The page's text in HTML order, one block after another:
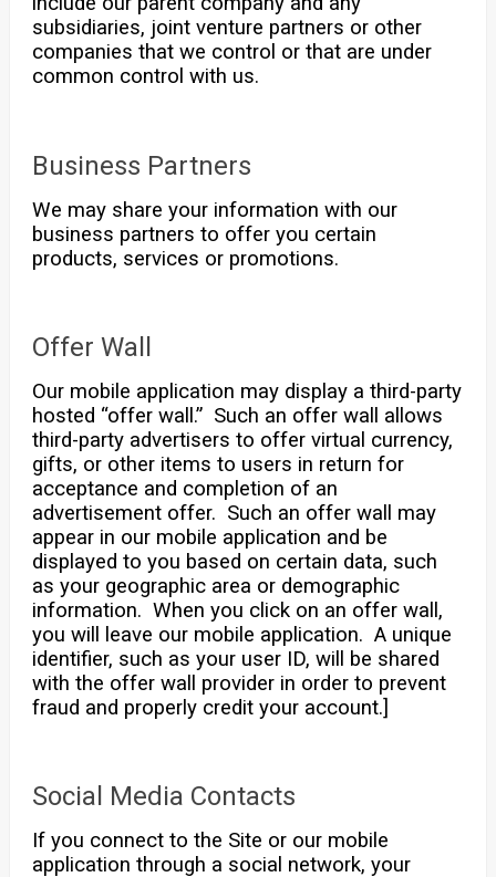
subsidiaries, joint venture partners or other
companies that we control or that are under
common control with us.
Business Partners
We may share your information with our
business partners to offer you certain
products, services or promotions.
Offer Wall
Our mobile application may display a third-party
hosted “offer wall.” Such an offer wall allows
third-party advertisers to offer virtual currency,
gifts, or other items to users in return for
acceptance and completion of an
advertisement offer. Such an offer wall may
appear in our mobile application and be
displayed to you based on certain data, such
as your geographic area or demographic
information. When you click on an offer wall,
you will leave our mobile application. A unique
identifier, such as your user ID, will be shared
with the offer wall provider in order to prevent
fraud and properly credit your account.]
Social Media Contacts
If you connect to the Site or our mobile
application through a social network, your